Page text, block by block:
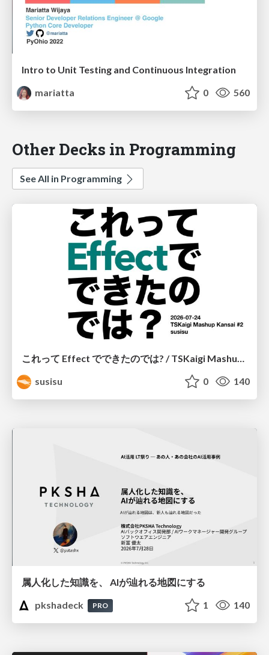
Intro to Unit Testing and Continuous Integration
mariatta
0 560
Other Decks in Programming
See All in Programming
susisu
0 140
属人化した知識を、 AIが辿れる地図にする
pkshadeck
PRO 1 140